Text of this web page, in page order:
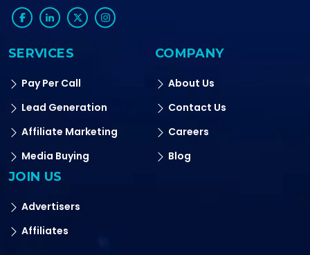
SERVICES
Pay Per Call
Lead Generation
Affiliate Marketing
Media Buying
COMPANY
About Us
Contact Us
Careers
Blog
JOIN US
Advertisers
Affiliates